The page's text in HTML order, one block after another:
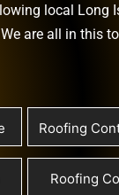
local Long
are all in this
Roofing
Roofing